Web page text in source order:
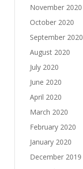
November 2020
October 2020
September 2020
August 2020
July 2020
June 2020
April 2020
March 2020
February 2020
January 2020
December 2019